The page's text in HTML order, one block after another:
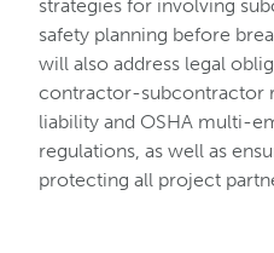
strategies for involving
safety planning before
will also address legal
contractor-subcontractor
liability and OSHA multi-
regulations, as well as
protecting all project